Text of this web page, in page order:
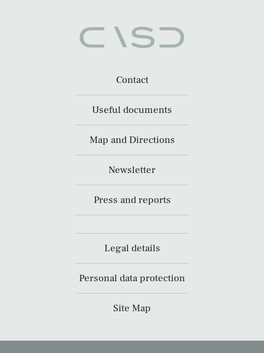
Contact
Useful documents
Map and Directions
Newsletter
Press and reports
Legal details
Personal data protection
Site Map